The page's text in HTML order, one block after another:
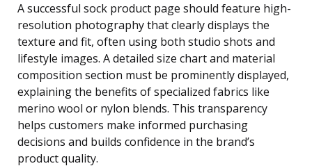
A successful sock product page should feature high-
resolution photography that clearly displays the
texture and fit, often using both studio shots and
lifestyle images. A detailed size chart and material
composition section must be prominently displayed,
explaining the benefits of specialized fabrics like
merino wool or nylon blends. This transparency
helps customers make informed purchasing
decisions and builds confidence in the brand’s
product quality.